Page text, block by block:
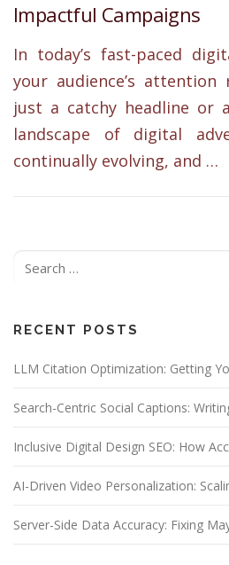
Impactful Campaigns
In today’s fast-paced
your audience’s
just a catchy headline or
landscape of digital
continually evolving, and …
RECENT POSTS
LLM Citation Optimization: Getting
Search-Centric Social Captions:
Inclusive Digital Design SEO: How
AI-Driven Video Personalization:
Server-Side Data Accuracy: Fixing